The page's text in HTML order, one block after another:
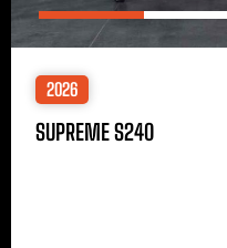
2026
SUPREME S240